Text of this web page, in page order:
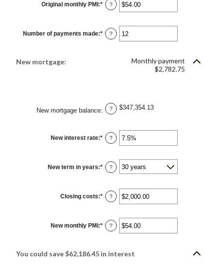
Original monthly PMI:* Enter
an
$0.00
and
$5,000.00
?
Number of payments made:* Enter
an
?
New mortgage:
Monthly payment
$2,782.75
New mortgage balance: ? $347,354.13
New interest rate:* Enter
an
0%
and
50%
?
New term in years:* ?
Closing costs:* Enter
an
$0.00
and
$100,000.00
?
New monthly PMI:* Enter
an
and
?
You could save $62,186.45 in interest